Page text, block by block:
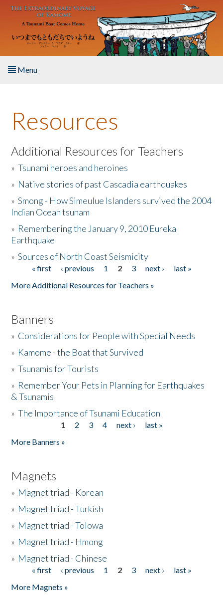
Skip to main content
Menu
About the Book
Listen to the Book
Activities
The Story & Student Exchange
Donate
Resources
Additional Resources for Teachers
»Tsunami heroes and heroines
» Native stories of past Cascadia earthquakes
»Smong - How Simeulue Islanders survived the 2004
Indian Ocean tsunam
» Remembering the January 9, 2010 Eureka
Earthquake
»Sources of North Coast Seismicity
Pages« first ‹ previous 1 2 3 next ›
last »
More Additional Resources for Teachers »
Banners
» Considerations for People with Special Needs
» Kamome - the Boat that Survived
»Tsunamis for Tourists
» Remember Your Pets in Planning for Earthquakes
& Tsunamis
»The Importance of Tsunami Education
1 2 3 4 next ›
last »
More Banners »
Magnets
» Magnet triad - Korean
» Magnet triad - Turkish
» Magnet triad - Tolowa
» Magnet triad - Hmong
» Magnet triad - Chinese
Pages« first ‹ previous 1 2 3 next ›
last »
More Magnets »